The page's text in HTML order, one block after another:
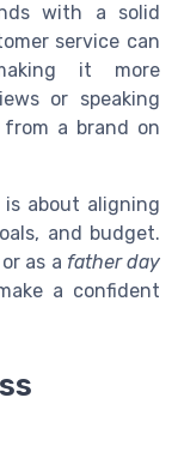
with a solid
service can
it more
or speaking
a brand on
about aligning
and budget.
as a father day
a confident